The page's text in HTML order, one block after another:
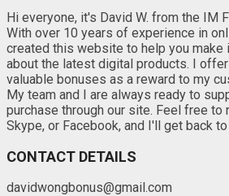
Hi everyone, it's David W. from the IM
With over 10 years of experience in
created this website to help you
about the latest digital products. I
valuable bonuses as a reward to my
My team and I are always ready to
purchase through our site. Feel free to
Skype, or Facebook, and I'll get back
CONTACT DETAILS
davidwongbonus@gmail.com